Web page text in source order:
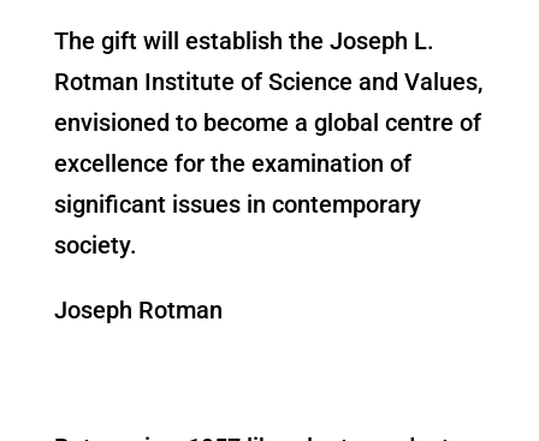
The gift will establish the Joseph L.
Rotman Institute of Science and Values,
envisioned to become a global centre of
excellence for the examination of
significant issues in contemporary
society.
Joseph Rotman